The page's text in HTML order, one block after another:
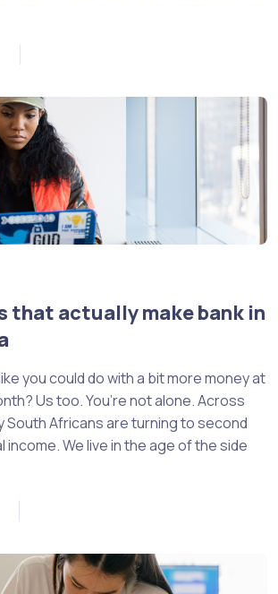
that actually make bank in
you could do with a bit more money at
Us too. You’re not alone. Across
South Africans are turning to second
income. We live in the age of the side